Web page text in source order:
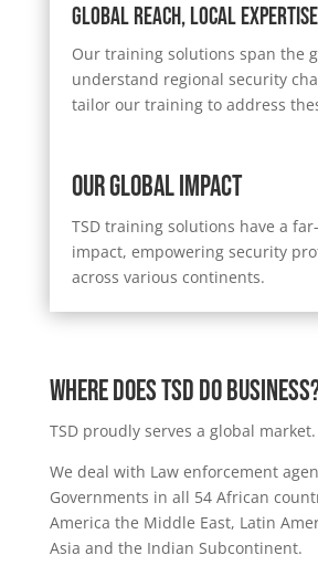
Global Reach, Local Expertise
Our training solutions span the
understand regional security
tailor our training to address
Our Global Impact
TSD training solutions have a
impact, empowering security
across various continents.
Where DOES TSD DO
TSD proudly serves a global market.
We deal with Law enforcement
Governments in all 54 African
America the Middle East, Latin
Asia and the Indian Subcontinent.